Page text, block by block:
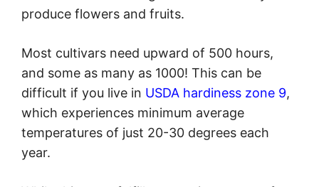
produce flowers and fruits.
Most cultivars need upward of 500 hours,
and some as many as 1000! This can be
difficult if you live in USDA hardiness zone 9,
which experiences minimum average
temperatures of just 20-30 degrees each
year.